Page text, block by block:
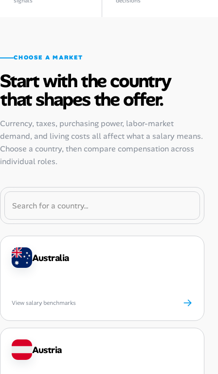
CHOOSE A MARKET
Start with the country
that shapes the offer.
Currency, taxes, purchasing power, labor-market
demand, and living costs all affect what a salary means.
Choose a country, then compare compensation across
individual roles.
Australia
View salary benchmarks →
Austria